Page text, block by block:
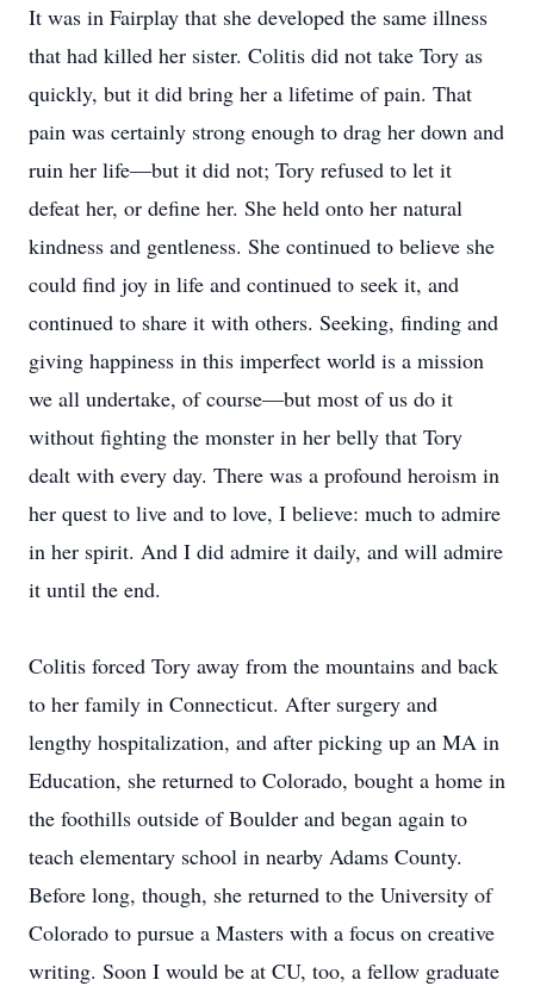
It was in Fairplay that she developed the same illness
that had killed her sister. Colitis did not take Tory as
quickly, but it did bring her a lifetime of pain. That
pain was certainly strong enough to drag her down and
ruin her life—but it did not; Tory refused to let it
defeat her, or define her. She held onto her natural
kindness and gentleness. She continued to believe she
could find joy in life and continued to seek it, and
continued to share it with others. Seeking, finding and
giving happiness in this imperfect world is a mission
we all undertake, of course—but most of us do it
without fighting the monster in her belly that Tory
dealt with every day. There was a profound heroism in
her quest to live and to love, I believe: much to admire
in her spirit. And I did admire it daily, and will admire
it until the end.
Colitis forced Tory away from the mountains and back
to her family in Connecticut. After surgery and
lengthy hospitalization, and after picking up an MA in
Education, she returned to Colorado, bought a home in
the foothills outside of Boulder and began again to
teach elementary school in nearby Adams County.
Before long, though, she returned to the University of
Colorado to pursue a Masters with a focus on creative
writing. Soon I would be at CU, too, a fellow graduate